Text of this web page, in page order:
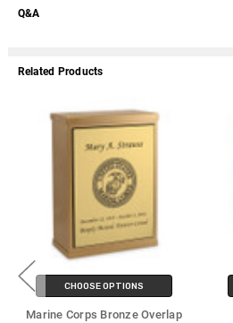
Q&A
Related Products
CHOOSE OPTIONS
Marine Corps Bronze Overlap